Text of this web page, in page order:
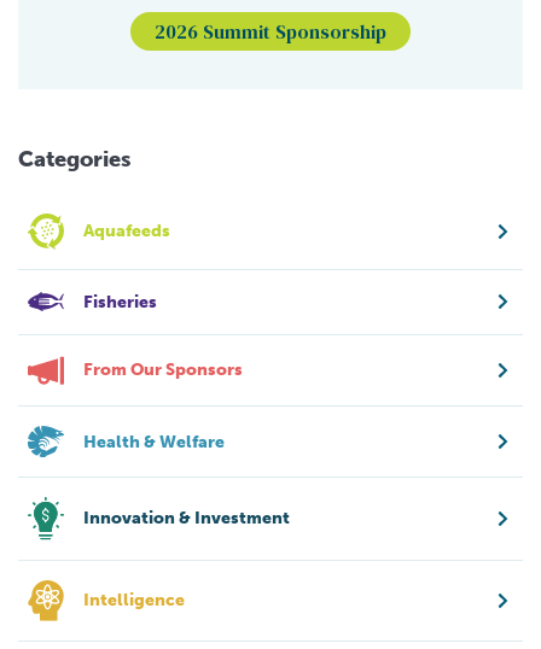
2026 Summit Sponsorship
Categories
Aquafeeds
Fisheries
From Our Sponsors
Health & Welfare
Innovation & Investment
Intelligence